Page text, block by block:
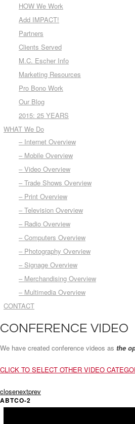
HOW We Work
Add IMPACT!
Partners
Clients Served
M.C. Escher Info
Marketing Resources
Pro Bono Work
Our Blog
2015: 25 YEARS
WHAT We Do
– Internet Overview
– Mobile Overview
– Video Overview
– Trade Shows Overview
– Print Overview
– Television Overview
– Radio Overview
– Computers Overview
– Photography Overview
– Signage Overview
– Merchandising Overview
– Multimedia Overview
CONTACT
CONFERENCE VIDEO
We have created conference videos as the
CLICK TO SELECT OTHER VIDEO
closenextprev
ABTCO-2